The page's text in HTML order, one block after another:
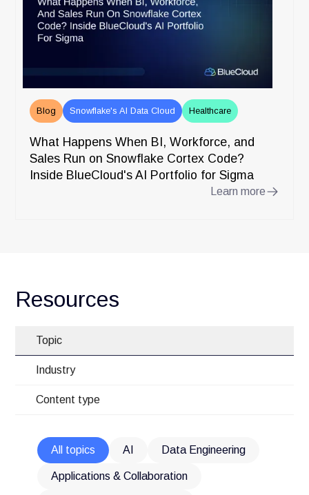
Blog Snowflake's AI Data Cloud Healthcare
What Happens When BI, Workforce, and
Sales Run on Snowflake Cortex Code?
Inside BlueCloud's AI Portfolio for Sigma
Learn more
Resources
Topic
Industry
Content type
All topics AI Data Engineering
Applications & Collaboration